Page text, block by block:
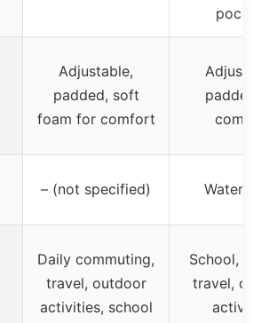
pockets
Adjustable,
padded, soft
foam for comfort
padded
comfort
– (not specified)
Daily commuting,
travel, outdoor
activities, school
School,
travel,